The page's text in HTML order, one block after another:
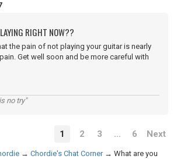
RIGHT NOW??
the pain of not playing your guitar is nearly
Get well soon and be more careful with
no try"
1 2 3 … 6 Next
→ Chordie's Chat Corner → What are you